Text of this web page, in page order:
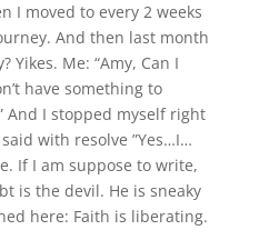
I moved to every 2 weeks
And then last month
Yikes. Me: “Amy, Can I
have something to
And I stopped myself right
with resolve ”Yes…I…
If I am suppose to write,
is the devil. He is sneaky
here: Faith is liberating.